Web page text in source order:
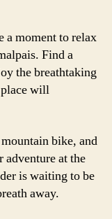
a moment to relax
Find a
the breathtaking
will
bike, and
adventure at the
is waiting to be
away.